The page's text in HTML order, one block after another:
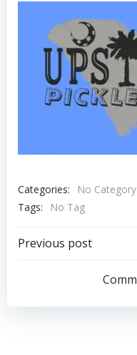
Categories:
No Category
Tags:
No Tag
Post
Previous post